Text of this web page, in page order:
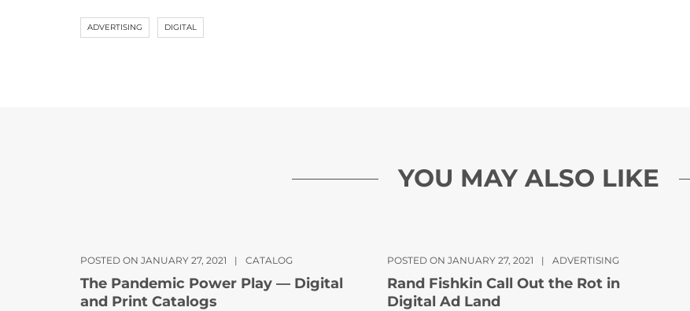
ADVERTISING DIGITAL
YOU MAY ALSO LIKE
POSTED ON JANUARY 27, 2021 | CATALOG
The Pandemic Power Play — Digital
and Print Catalogs
POSTED ON JANUARY 27, 2021 | ADVERTISING
Rand Fishkin Call Out the Rot in
Digital Ad Land